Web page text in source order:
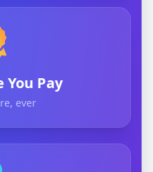
You Pay
ever